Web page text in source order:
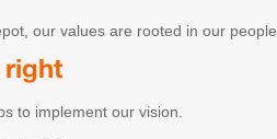
our values are rooted in our people.
right
to implement our vision.